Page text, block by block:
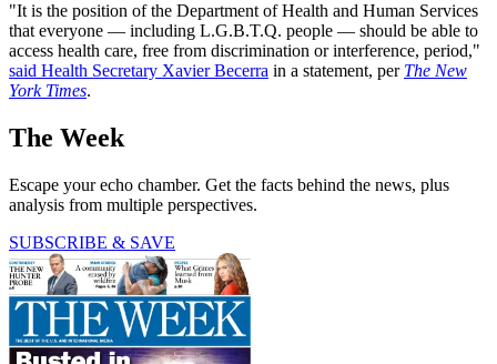
"It is the position of the Department of Health and Human Services
that everyone — including L.G.B.T.Q. people — should be able to
access health care, free from discrimination or interference, period,"
said Health Secretary Xavier Becerra in a statement, per The New
York Times.
The Week
Escape your echo chamber. Get the facts behind the news, plus
analysis from multiple perspectives.
SUBSCRIBE & SAVE